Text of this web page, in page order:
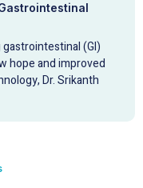
(GI)
hope and improved
Dr. Srikanth